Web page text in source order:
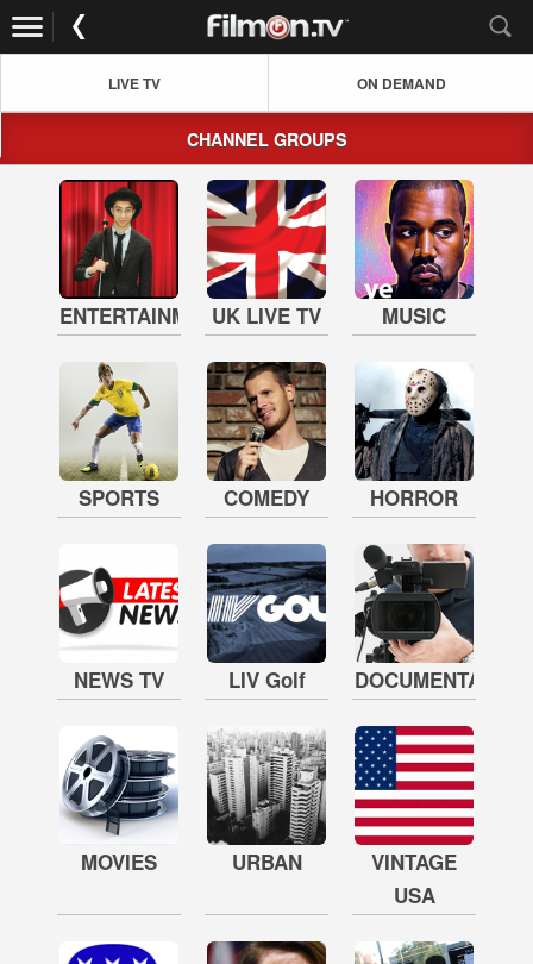
LIVE TV ON DEMAND
CHANNEL GROUPS
ENTERTAINMENTUK LIVE TV MUSIC
SPORTS COMEDY HORROR
NEWS TV LIV Golf DOCUMENTARY
MOVIES URBAN
VINTAGE
USA